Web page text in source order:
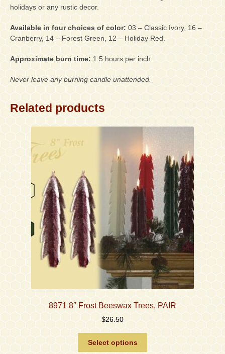
holidays or any rustic decor.
Available in four choices of color: 03 – Classic Ivory, 16 –
Cranberry, 14 – Forest Green, 12 – Holiday Red.
Approximate burn time: 1.5 hours per inch.
Never leave any burning candle unattended.
Related products
8971 8″ Frost Beeswax Trees, PAIR
$26.50
Select options
This